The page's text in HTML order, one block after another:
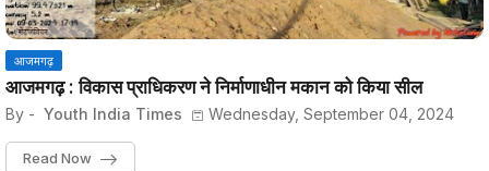
आजमगढ़
आजमगढ़ : विकास प्राधिकरण ने निर्माणाधीन मकान को किया सील
By - Youth India Times Wednesday, September 04, 2024
Read Now